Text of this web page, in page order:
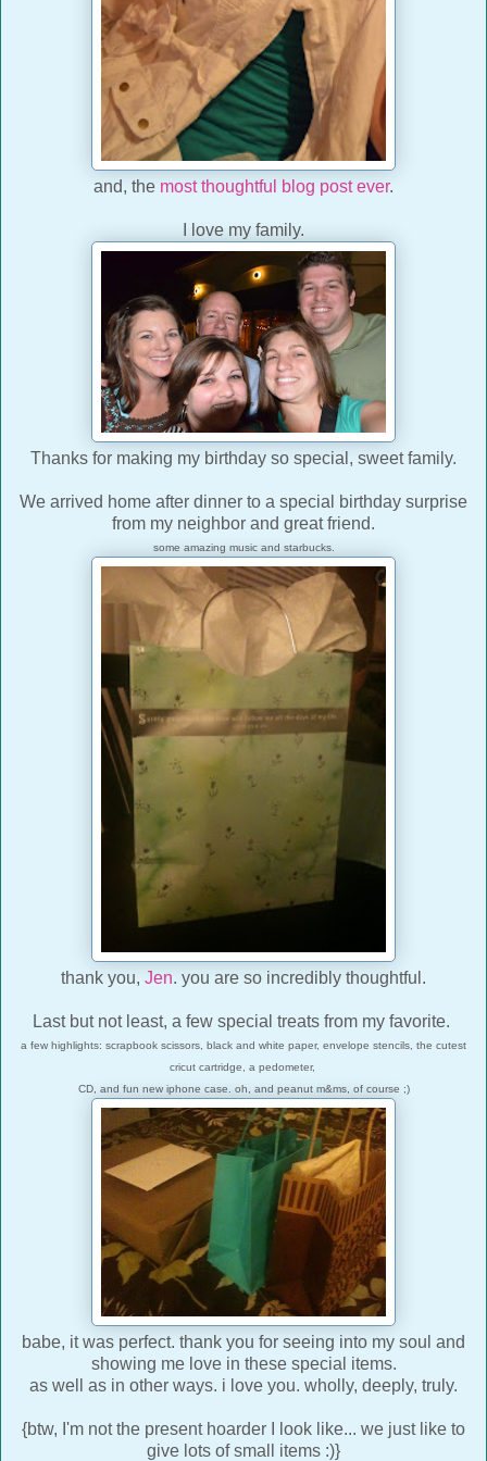
and, the most thoughtful blog post ever.
I love my family.
Thanks for making my birthday so special, sweet family.
We arrived home after dinner to a special birthday surprise
from my neighbor and great friend.
some amazing music and starbucks.
thank you, Jen. you are so incredibly thoughtful.
Last but not least, a few special treats from my favorite.
a few highlights: scrapbook scissors, black and white paper, envelope stencils, the cutest
cricut cartridge, a pedometer,
CD, and fun new iphone case. oh, and peanut m&ms, of course ;)
babe, it was perfect. thank you for seeing into my soul and
showing me love in these special items.
as well as in other ways. i love you. wholly, deeply, truly.
{btw, I'm not the present hoarder I look like... we just like to
give lots of small items :)}